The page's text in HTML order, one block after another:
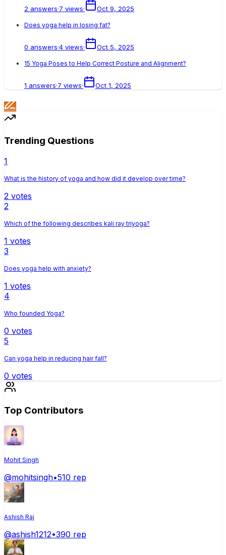
2 answers·7 views· Oct 9, 2025
Does yoga help in losing fat?
0 answers·4 views· Oct 5, 2025
15 Yoga Poses to Help Correct Posture and Alignment?
1 answers·7 views· Oct 1, 2025
Trending Questions
1
What is the history of yoga and how did it develop over time?
2 votes
2
Which of the following describes kali ray triyoga?
1 votes
3
Does yoga help with anxiety?
1 votes
4
Who founded Yoga?
0 votes
5
Can yoga help in reducing hair fall?
0 votes
Top Contributors
Mohit Singh
@mohitsingh•510 rep
Ashish Raj
@ashish1212•390 rep